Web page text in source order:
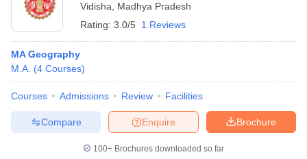
Cut off BHU CUET Cut off
NEST Result
Question PaperAP PGCET Merit List
Examination FormIGNOU Question PapersIGNOU Result
Vidisha
Madhya Pradesh
Rating: 3.0/5 1 Reviews
MA Geography
M.A. (4 Courses)
Courses Admissions Review Facilities
Brochure
Enquire
Compare
100+ Brochures downloaded so far